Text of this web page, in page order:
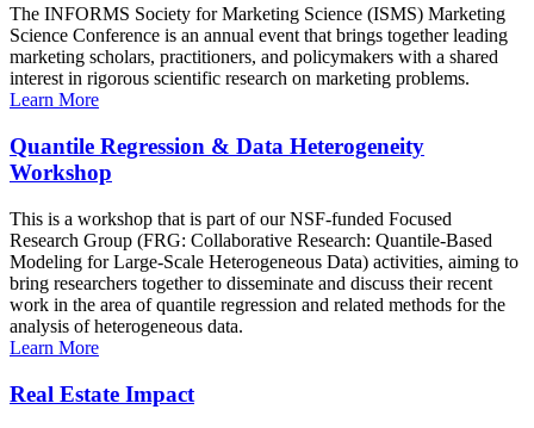
The INFORMS Society for Marketing Science (ISMS) Marketing
Science Conference is an annual event that brings together leading
marketing scholars, practitioners, and policymakers with a shared
interest in rigorous scientific research on marketing problems.
Learn More
Quantile Regression & Data Heterogeneity
Workshop
This is a workshop that is part of our NSF-funded Focused
Research Group (FRG: Collaborative Research: Quantile-Based
Modeling for Large-Scale Heterogeneous Data) activities, aiming to
bring researchers together to disseminate and discuss their recent
work in the area of quantile regression and related methods for the
analysis of heterogeneous data.
Learn More
Real Estate Impact